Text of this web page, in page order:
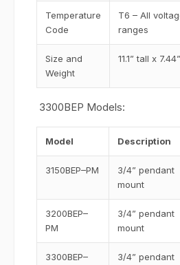
Temperature
Code
T6 – All
ranges
Size and
Weight
11.1” tall x
3300BEP Models:
Model Description
3150BEP–PM
3/4” pendant
mount
3200BEP–
PM
3/4” pendant
mount
3300BEP–
3/4” pendant